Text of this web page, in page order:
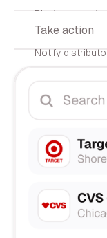
Photos, counts,
delivered to
04
Take action
Notify
execution —